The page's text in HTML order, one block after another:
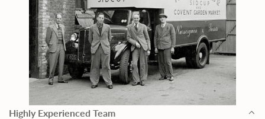
Highly Experienced Team